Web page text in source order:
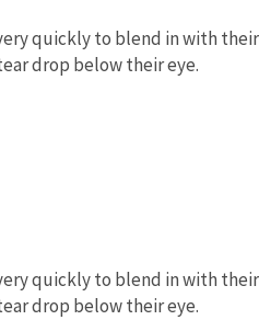
quickly to blend in with
drop below their eye.
quickly to blend in with
drop below their eye.